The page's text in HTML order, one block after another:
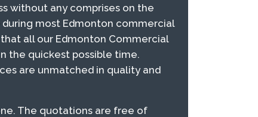
without any comprises on the
most Edmonton commercial
all our Edmonton Commercial
the quickest possible time.
are unmatched in quality and
The quotations are free of